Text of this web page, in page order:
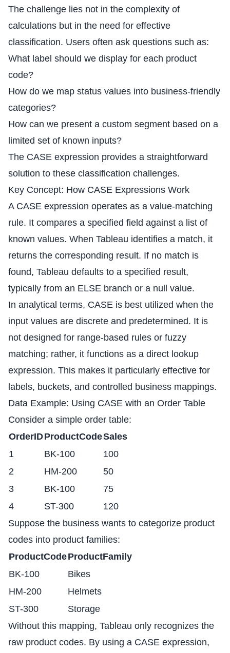
The challenge lies not in the complexity of
calculations but in the need for effective
classification. Users often ask questions such as:
What label should we display for each product
code?
How do we map status values into business-friendly
categories?
How can we present a custom segment based on a
limited set of known inputs?
The CASE expression provides a straightforward
solution to these classification challenges.
Key Concept: How CASE Expressions Work
A CASE expression operates as a value-matching
rule. It compares a specified field against a list of
known values. When Tableau identifies a match, it
returns the corresponding result. If no match is
found, Tableau defaults to a specified result,
typically from an ELSE branch or a null value.
In analytical terms, CASE is best utilized when the
input values are discrete and predetermined. It is
not designed for range-based rules or fuzzy
matching; rather, it functions as a direct lookup
expression. This makes it particularly effective for
labels, buckets, and controlled business mappings.
Data Example: Using CASE with an Order Table
Consider a simple order table:
OrderIDProductCodeSales
1
BK-100
100
2
HM-200
50
3
BK-100
75
4
ST-300
120
Suppose the business wants to categorize product
codes into product families:
ProductCodeProductFamily
BK-100
Bikes
HM-200
Helmets
ST-300
Storage
Without this mapping, Tableau only recognizes the
raw product codes. By using a CASE expression,